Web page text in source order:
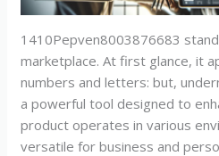
1410Pepven8003876683
marketplace. At first glance, it
numbers and letters: but,
a powerful tool designed to
product operates in various
versatile for business and